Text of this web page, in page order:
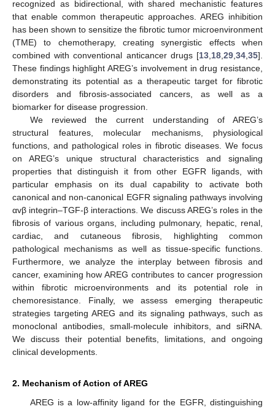
recognized as bidirectional, with shared mechanistic features
that enable common therapeutic approaches. AREG inhibition
has been shown to sensitize the fibrotic tumor microenvironment
(TME) to chemotherapy, creating synergistic effects when
combined with conventional anticancer drugs [13 18 29 34 35].
These findings highlight AREG’s involvement in drug resistance,
demonstrating its potential as a therapeutic target for fibrotic
disorders and fibrosis-associated cancers, as well as a
biomarker for disease progression.
We reviewed the current understanding of AREG’s
structural features, molecular mechanisms, physiological
functions, and pathological roles in fibrotic diseases. We focus
on AREG’s unique structural characteristics and signaling
properties that distinguish it from other EGFR ligands, with
particular emphasis on its dual capability to activate both
canonical and non-canonical EGFR signaling pathways involving
αvβ integrin–TGF-β interactions. We discuss AREG’s roles in the
fibrosis of various organs, including pulmonary, hepatic, renal,
cardiac, and cutaneous fibrosis, highlighting common
pathological mechanisms as well as tissue-specific functions.
Furthermore, we analyze the interplay between fibrosis and
cancer, examining how AREG contributes to cancer progression
within fibrotic microenvironments and its potential role in
chemoresistance. Finally, we assess emerging therapeutic
strategies targeting AREG and its signaling pathways, such as
monoclonal antibodies, small-molecule inhibitors, and siRNA.
We discuss their potential benefits, limitations, and ongoing
clinical developments.
2. Mechanism of Action of AREG
AREG is a low-affinity ligand for the EGFR, distinguishing